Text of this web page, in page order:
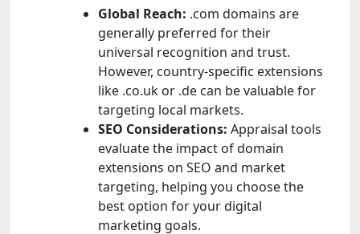
Global Reach: .com domains are
generally preferred for their
universal recognition and trust.
However, country-specific extensions
like .co.uk or .de can be valuable for
targeting local markets.
SEO Considerations: Appraisal tools
evaluate the impact of domain
extensions on SEO and market
targeting, helping you choose the
best option for your digital
marketing goals.